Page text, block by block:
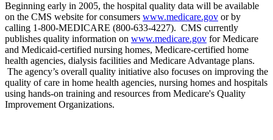
Beginning early in 2005, the hospital quality data will be available
on the CMS website for consumers www.medicare.gov or by
calling 1-800-MEDICARE (800-633-4227). CMS currently
publishes quality information on www.medicare.gov for Medicare
and Medicaid-certified nursing homes, Medicare-certified home
health agencies, dialysis facilities and Medicare Advantage plans.
The agency’s overall quality initiative also focuses on improving the
quality of care in home health agencies, nursing homes and hospitals
using hands-on training and resources from Medicare's Quality
Improvement Organizations.